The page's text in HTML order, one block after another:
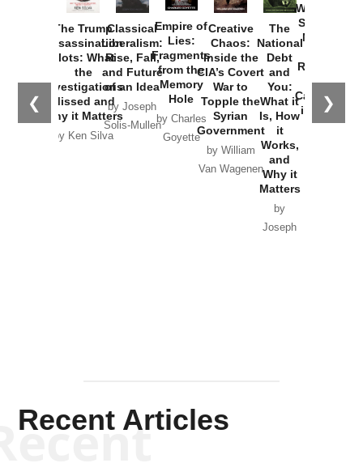
❮ ❯
The Trump
Assassination
Plots: What
the
Investigations
Missed and
Why it Matters
by Ken Silva
Classical
Liberalism:
Rise, Fall,
and Future
of an Idea
by Joseph
Solis-Mullen
Empire of
Lies:
Fragments
from the
Memory
Hole
by Charles
Goyette
Creative
Chaos:
Inside the
CIA’s Covert
War to
Topple the
Syrian
Government
by William
Van Wagenen
The
National
Debt
and
You:
What it
Is, How
it
Works,
and
Why it
Matters
by
Joseph
Washington
Started the
New Cold
Russia and
the
Catastrophe
in Ukraine
Recent Articles